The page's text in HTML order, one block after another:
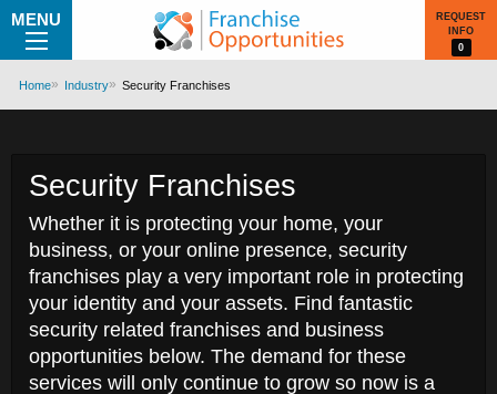
MENU
REQUEST
INFO
0
Home Industry Security Franchises
Security Franchises
Whether it is protecting your home, your
business, or your online presence, security
franchises play a very important role in protecting
your identity and your assets. Find fantastic
security related franchises and business
opportunities below. The demand for these
services will only continue to grow so now is a